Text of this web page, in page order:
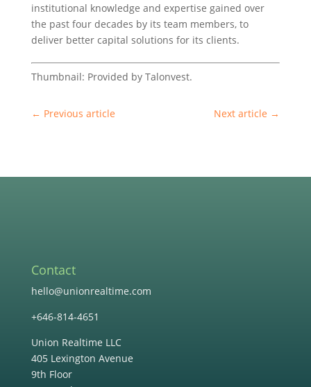
institutional knowledge and expertise gained over
the past four decades by its team members, to
deliver better capital solutions for its clients.
Thumbnail: Provided by Talonvest.
← Previous article Next article →
Contact
hello@unionrealtime.com
+646-814-4651
Union Realtime LLC
405 Lexington Avenue
9th Floor